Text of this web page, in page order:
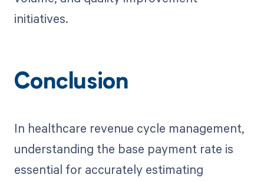
initiatives.
Conclusion
In healthcare revenue cycle management,
understanding the base payment rate is
essential for accurately estimating